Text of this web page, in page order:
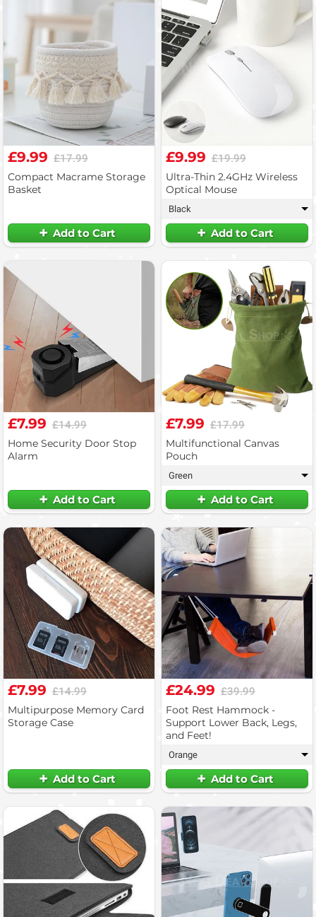
£9.99 £17.99
Compact Macrame Storage
Basket
Add to Cart
£9.99 £19.99
Ultra-Thin 2.4GHz Wireless
Optical Mouse
Black ▾
Add to Cart
£7.99 £14.99
Home Security Door Stop
Alarm
Add to Cart
£7.99 £17.99
Multifunctional Canvas
Pouch
Green ▾
Add to Cart
£7.99 £14.99
Multipurpose Memory Card
Storage Case
Add to Cart
£24.99 £39.99
Foot Rest Hammock -
Support Lower Back, Legs,
and Feet!
Orange ▾
Add to Cart